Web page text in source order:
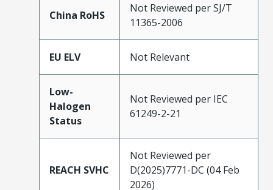
China RoHS
Not Reviewed per SJ/T
11365-2006
EU ELV Not Relevant
Low-
Halogen
Status
Not Reviewed per IEC
61249-2-21
REACH SVHC
Not Reviewed per
D(2025)7771-DC (04 Feb
2026)